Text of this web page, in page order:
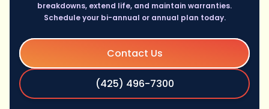
breakdowns, extend life, and maintain warranties.
Schedule your bi-annual or annual plan today.
Contact Us
(425) 496-7300